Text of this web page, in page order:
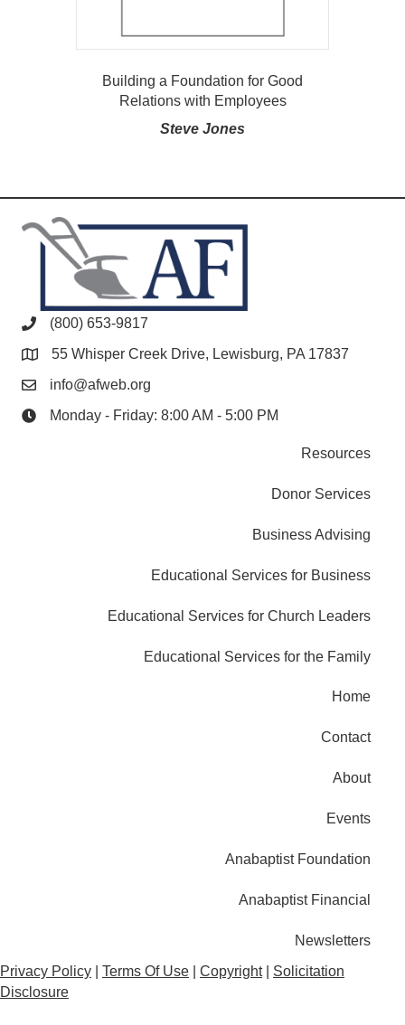
Building a Foundation for Good
Relations with Employees
Steve Jones
(800) 653-9817
55 Whisper Creek Drive, Lewisburg, PA 17837
info@afweb.org
Monday - Friday: 8:00 AM - 5:00 PM
Resources
Donor Services
Business Advising
Educational Services for Business
Educational Services for Church Leaders
Educational Services for the Family
Home
Contact
About
Events
Anabaptist Foundation
Anabaptist Financial
Newsletters
Privacy Policy
Terms Of Use Copyright
Solicitation
Disclosure